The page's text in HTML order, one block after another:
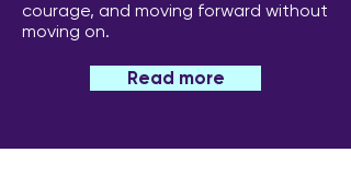
courage, and moving forward without
moving on.
Read more